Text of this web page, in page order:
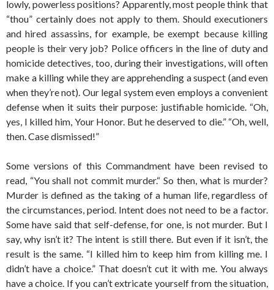
lowly, powerless positions? Apparently, most people think that
“thou” certainly does not apply to them. Should executioners
and hired assassins, for example, be exempt because killing
people is their very job? Police officers in the line of duty and
homicide detectives, too, during their investigations, will often
make a killing while they are apprehending a suspect (and even
when they’re not). Our legal system even employs a convenient
defense when it suits their purpose: justifiable homicide. “Oh,
yes, I killed him, Your Honor. But he deserved to die.” “Oh, well,
then. Case dismissed!”
Some versions of this Commandment have been revised to
read, “You shall not commit murder.“ So then, what is murder?
Murder is defined as the taking of a human life, regardless of
the circumstances, period. Intent does not need to be a factor.
Some have said that self-defense, for one, is not murder. But I
say, why isn’t it? The intent is still there. But even if it isn’t, the
result is the same. “I killed him to keep him from killing me. I
didn’t have a choice.” That doesn’t cut it with me. You always
have a choice. If you can’t extricate yourself from the situation,